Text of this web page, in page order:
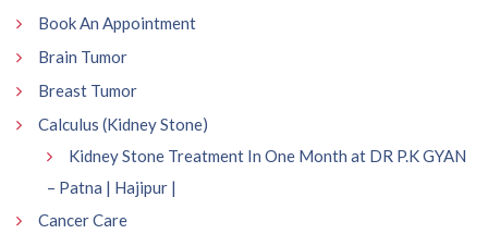
Book An Appointment
Brain Tumor
Breast Tumor
Calculus (Kidney Stone)
Kidney Stone Treatment In One Month at DR P.K GYAN
– Patna | Hajipur |
Cancer Care